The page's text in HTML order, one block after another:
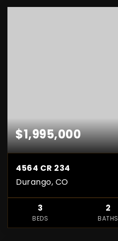
$1,995,000
4564 CR 234
Durango, CO
3
BEDS
2
BATHS